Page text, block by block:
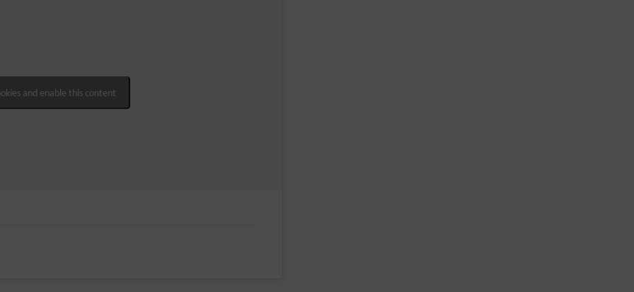
and enable this content